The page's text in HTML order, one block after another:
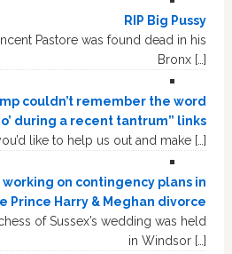
RIP Big Pussy
Pastore was found dead in his
Bronx […]
couldn’t remember the word
during a recent tantrum” links
like to help us out and make […]
working on contingency plans in
Prince Harry & Meghan divorce
of Sussex’s wedding was held
in Windsor […]